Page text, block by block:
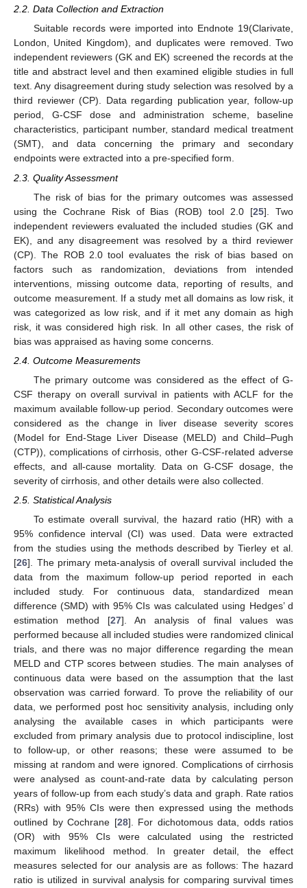
2.2. Data Collection and Extraction
Suitable records were imported into Endnote 19(Clarivate,
London, United Kingdom), and duplicates were removed. Two
independent reviewers (GK and EK) screened the records at the
title and abstract level and then examined eligible studies in full
text. Any disagreement during study selection was resolved by a
third reviewer (CP). Data regarding publication year, follow-up
period, G-CSF dose and administration scheme, baseline
characteristics, participant number, standard medical treatment
(SMT), and data concerning the primary and secondary
endpoints were extracted into a pre-specified form.
2.3. Quality Assessment
The risk of bias for the primary outcomes was assessed
using the Cochrane Risk of Bias (ROB) tool 2.0 [25]. Two
independent reviewers evaluated the included studies (GK and
EK), and any disagreement was resolved by a third reviewer
(CP). The ROB 2.0 tool evaluates the risk of bias based on
factors such as randomization, deviations from intended
interventions, missing outcome data, reporting of results, and
outcome measurement. If a study met all domains as low risk, it
was categorized as low risk, and if it met any domain as high
risk, it was considered high risk. In all other cases, the risk of
bias was appraised as having some concerns.
2.4. Outcome Measurements
The primary outcome was considered as the effect of G-
CSF therapy on overall survival in patients with ACLF for the
maximum available follow-up period. Secondary outcomes were
considered as the change in liver disease severity scores
(Model for End-Stage Liver Disease (MELD) and Child–Pugh
(CTP)), complications of cirrhosis, other G-CSF-related adverse
effects, and all-cause mortality. Data on G-CSF dosage, the
severity of cirrhosis, and other details were also collected.
2.5. Statistical Analysis
To estimate overall survival, the hazard ratio (HR) with a
95% confidence interval (CI) was used. Data were extracted
from the studies using the methods described by Tierley et al.
[26]. The primary meta-analysis of overall survival included the
data from the maximum follow-up period reported in each
included study. For continuous data, standardized mean
difference (SMD) with 95% CIs was calculated using Hedges’ d
estimation method [27]. An analysis of final values was
performed because all included studies were randomized clinical
trials, and there was no major difference regarding the mean
MELD and CTP scores between studies. The main analyses of
continuous data were based on the assumption that the last
observation was carried forward. To prove the reliability of our
data, we performed post hoc sensitivity analysis, including only
analysing the available cases in which participants were
excluded from primary analysis due to protocol indiscipline, lost
to follow-up, or other reasons; these were assumed to be
missing at random and were ignored. Complications of cirrhosis
were analysed as count-and-rate data by calculating person
years of follow-up from each study’s data and graph. Rate ratios
(RRs) with 95% CIs were then expressed using the methods
outlined by Cochrane [28]. For dichotomous data, odds ratios
(OR) with 95% CIs were calculated using the restricted
maximum likelihood method. In greater detail, the effect
measures selected for our analysis are as follows: The hazard
ratio is utilized in survival analysis for comparing survival times